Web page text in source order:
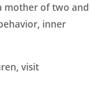
mother of two and
inner
visit